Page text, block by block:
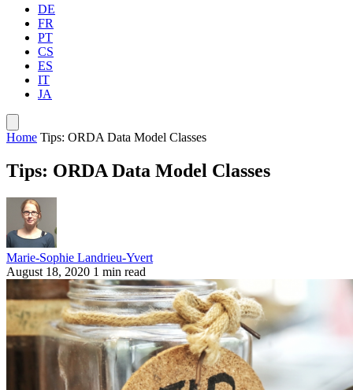
DE
FR
PT
CS
ES
IT
JA
Home Tips: ORDA Data Model Classes
Tips: ORDA Data Model Classes
Marie-Sophie Landrieu-Yvert
August 18, 2020 1 min read